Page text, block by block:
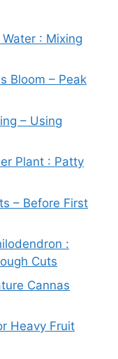
: Mixing
Bloom – Peak
– Using
Plant : Patty
– Before First
:
Cuts
Cannas
Heavy Fruit